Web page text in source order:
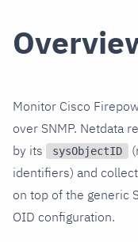
Monitor Cisco
over SNMP. Netdata
by its
sysObjectID
identifiers) and
on top of the generic
OID configuration.